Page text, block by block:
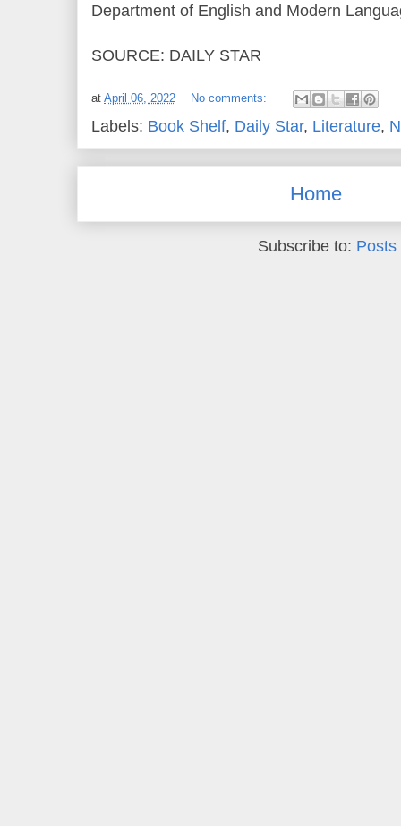
Department of English and Modern
SOURCE: DAILY STAR
at April 06, 2022 No comments:
Labels: Book Shelf, Daily Star, Literature,
Home
Subscribe to: Posts